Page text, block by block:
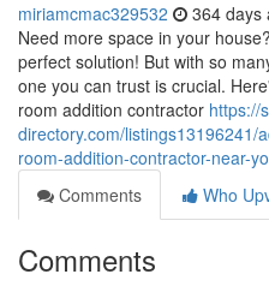
miriamcmac329532 364 days
Need more space in your
perfect solution! But with so
one you can trust is crucial.
room addition contractor https://
directory.com/listings13196241/
room-addition-contractor-near-
Comments
Who
Comments